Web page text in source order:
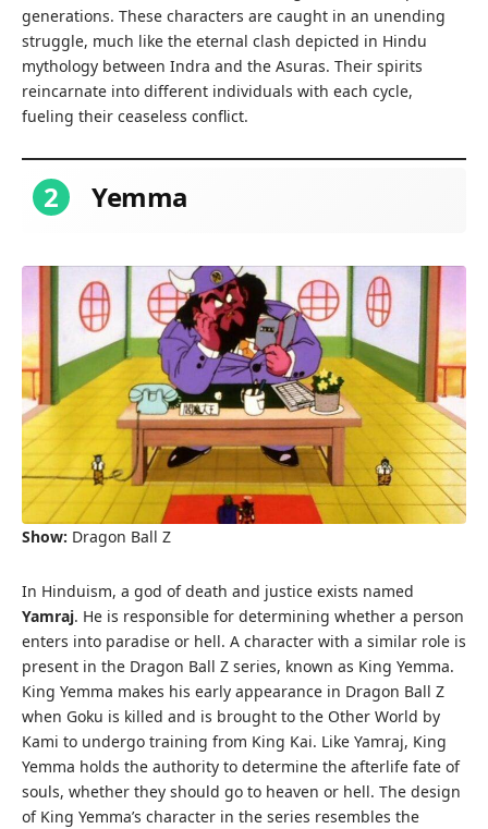
generations. These characters are caught in an unending
struggle, much like the eternal clash depicted in Hindu
mythology between Indra and the Asuras. Their spirits
reincarnate into different individuals with each cycle,
fueling their ceaseless conflict.
2 Yemma
Show: Dragon Ball Z
In Hinduism, a god of death and justice exists named
Yamraj. He is responsible for determining whether a person
enters into paradise or hell. A character with a similar role is
present in the Dragon Ball Z series, known as King Yemma.
King Yemma makes his early appearance in Dragon Ball Z
when Goku is killed and is brought to the Other World by
Kami to undergo training from King Kai. Like Yamraj, King
Yemma holds the authority to determine the afterlife fate of
souls, whether they should go to heaven or hell. The design
of King Yemma’s character in the series resembles the